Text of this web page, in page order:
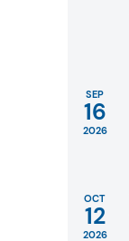
SEP
16
2026
OCT
12
2026